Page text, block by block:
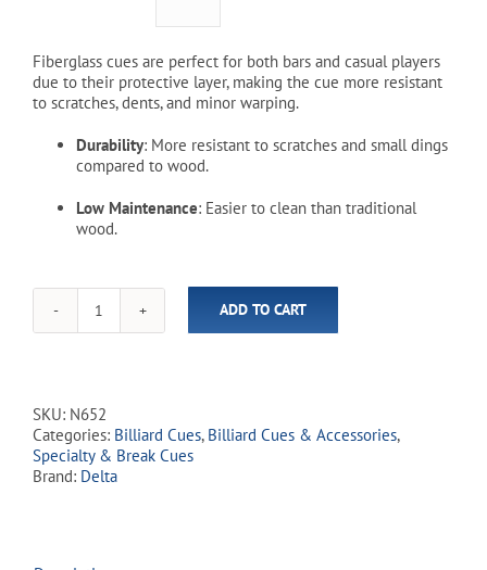
Fiberglass cues are perfect for both bars and casual players
due to their protective layer, making the cue more resistant
to scratches, dents, and minor warping.
Durability: More resistant to scratches and small dings
compared to wood.
Low Maintenance: Easier to clean than traditional
wood.
One
Piece
Fiberglass
House
Cue
quantity
ADD TO CART
SKU: N652
Categories: Billiard Cues, Billiard Cues & Accessories,
Specialty & Break Cues
Brand: Delta